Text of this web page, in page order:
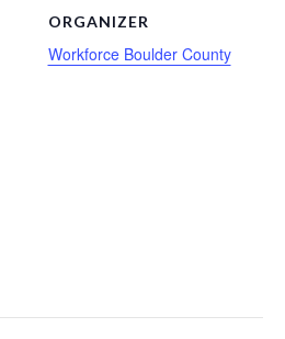
ORGANIZER
Workforce Boulder County